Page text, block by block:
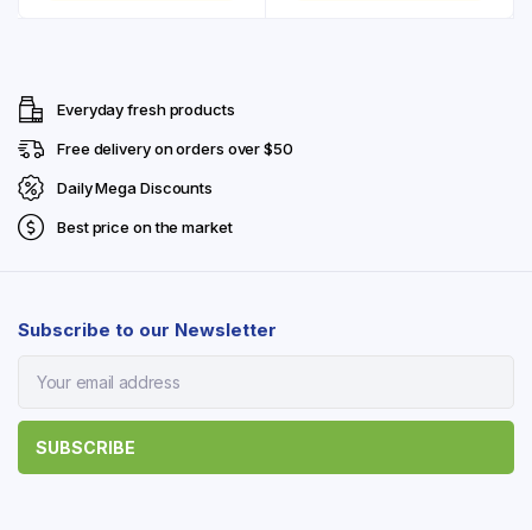
Everyday fresh products
Free delivery on orders over $50
Daily Mega Discounts
Best price on the market
Subscribe to our Newsletter